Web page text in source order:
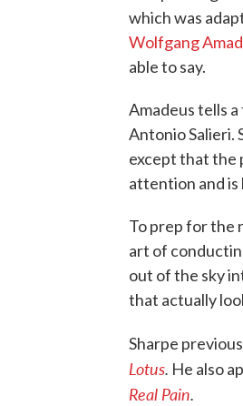
which was
Wolfgang
able to say.
Amadeus tells
Antonio Salieri.
except that the
attention and is
To prep for the
art of
out of the sky
that actually
Sharpe
Lotus. He also
Real Pain.